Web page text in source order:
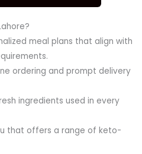
meal plans that align with
ordering and prompt delivery
ingredients used in every
that offers a range of keto-